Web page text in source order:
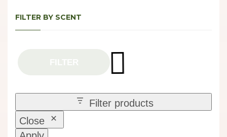
FILTER BY SCENT
Filter products
Close